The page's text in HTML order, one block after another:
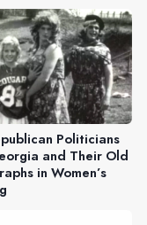
Politicians
and Their Old
in Women’s